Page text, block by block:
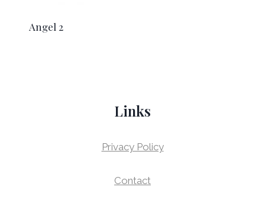
Angel 2
Links
Privacy Policy
Contact